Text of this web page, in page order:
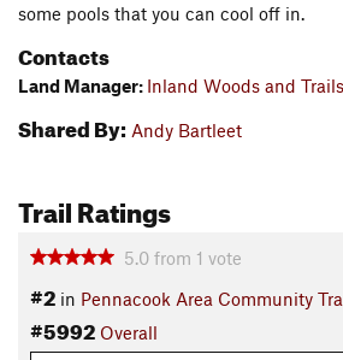
some pools that you can cool off in.
Contacts
Land Manager: Inland Woods and Trails
Shared By: Andy Bartleet
Trail Ratings
5.0 from 1 vote
#2 in Pennacook Area Community
#5992 Overall